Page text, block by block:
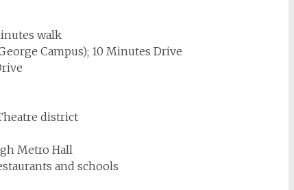
walk
Campus); 10 Minutes Drive
district
Metro Hall
and schools